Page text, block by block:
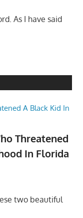
As I have said
Threatened
In Florida
two beautiful